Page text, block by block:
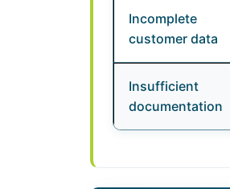
Incomplete
customer data
Insufficient
documentation